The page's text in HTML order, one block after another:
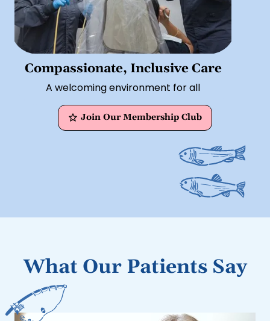
Compassionate, Inclusive Care
A welcoming environment for all
Join Our Membership Club
What Our Patients Say